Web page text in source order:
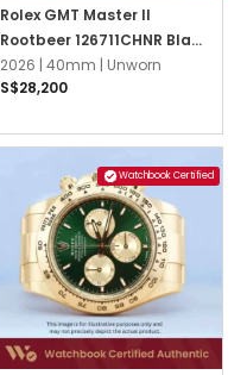
Rolex GMT Master II
Rootbeer 126711CHNR Black
Oyster
2026 | 40mm | Unworn
S$28,200
Watchbook Certified